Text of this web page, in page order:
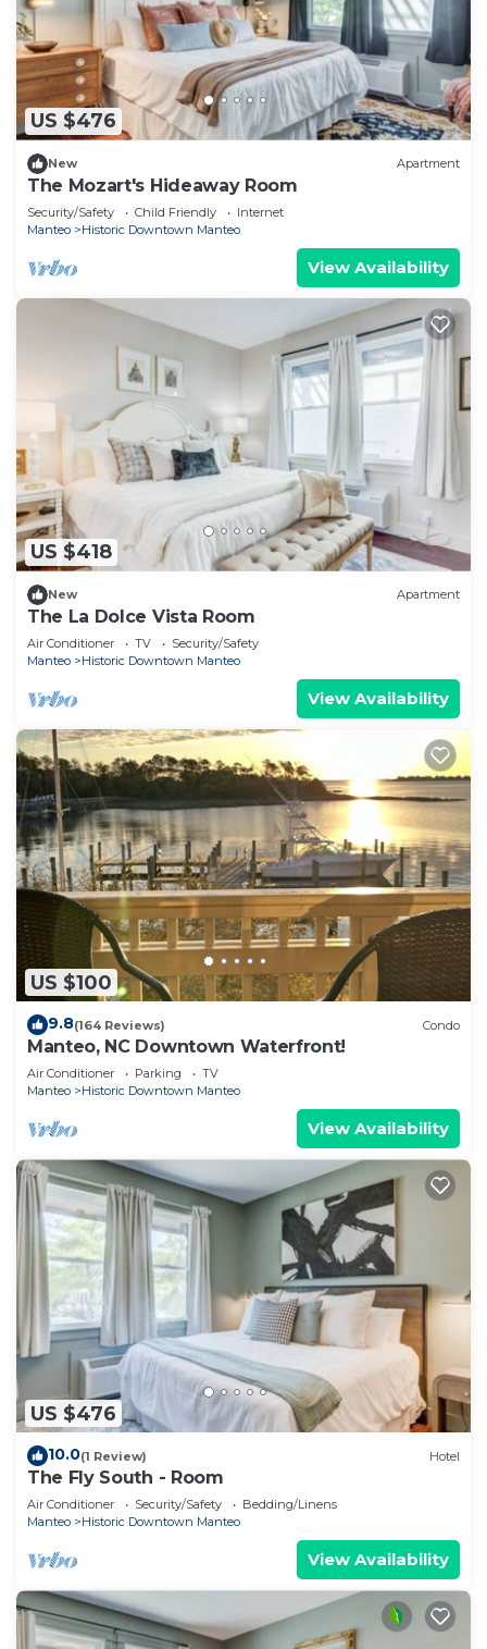
US $476
New Apartment
The Mozart's Hideaway Room
Security/Safety Child Friendly
Internet
Manteo
Historic Downtown Manteo
View Availability
US $418
New Apartment
The La Dolce Vista Room
Air Conditioner TV
Security/Safety
Manteo
Historic Downtown Manteo
View Availability
US $100
9.8(164 Reviews) Condo
Manteo, NC Downtown Waterfront!
Air Conditioner Parking
TV
Manteo
Historic Downtown Manteo
View Availability
US $476
10.0(1 Review) Hotel
The Fly South - Room
Air Conditioner Security/Safety
Bedding/Linens
Manteo
Historic Downtown Manteo
View Availability